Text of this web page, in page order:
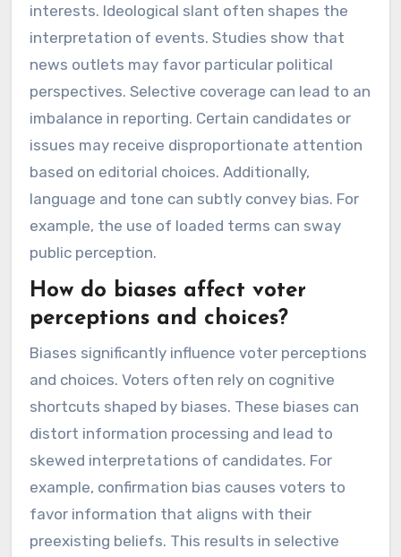
interests. Ideological slant often shapes the
interpretation of events. Studies show that
news outlets may favor particular political
perspectives. Selective coverage can lead to an
imbalance in reporting. Certain candidates or
issues may receive disproportionate attention
based on editorial choices. Additionally,
language and tone can subtly convey bias. For
example, the use of loaded terms can sway
public perception.
How do biases affect voter
perceptions and choices?
Biases significantly influence voter perceptions
and choices. Voters often rely on cognitive
shortcuts shaped by biases. These biases can
distort information processing and lead to
skewed interpretations of candidates. For
example, confirmation bias causes voters to
favor information that aligns with their
preexisting beliefs. This results in selective